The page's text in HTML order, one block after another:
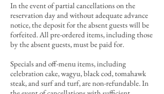
In the event of partial cancellationson the
reservation day andwithoutadequate advance
notice, the deposit for the absent guests will be
forfeited. All pre-ordered items, including those
by the absent guests, must be paid for.
Specials and off-menu items, including
celebration cake, wagyu, black cod, tomahawk
steak, and surf and turf, are non-refundable. In